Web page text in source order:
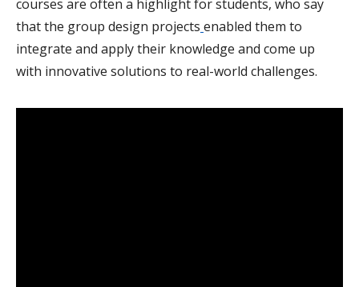
courses are often a highlight for students, who say
that the group design projects enabled them to
integrate and apply their knowledge and come up
with innovative solutions to real-world challenges.